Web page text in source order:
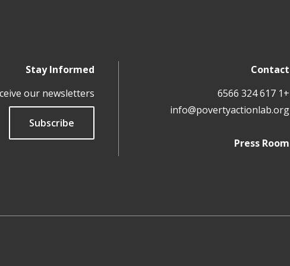
Contact
+1 617 324 6566
info@povertyactionlab.org
Press Room
Stay Informed
our newsletters
Subscribe